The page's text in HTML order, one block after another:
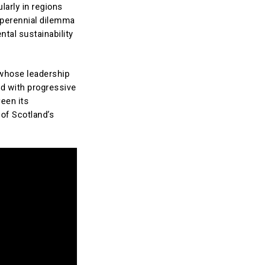
in regions
dilemma
sustainability
leadership
with progressive
its
Scotland’s